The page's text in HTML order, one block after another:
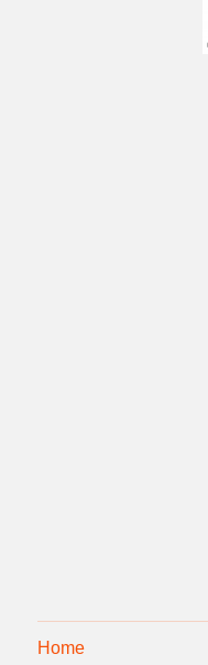
Home